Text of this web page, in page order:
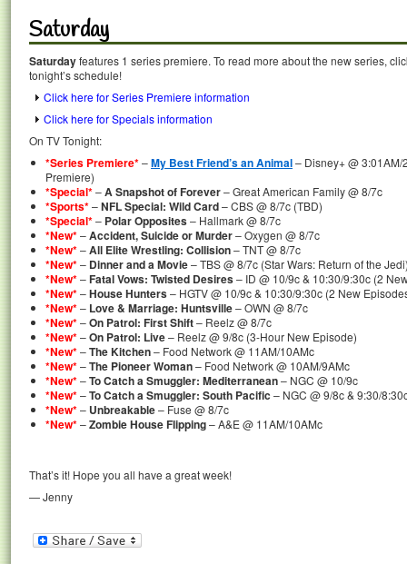
Saturday
Saturdayfeatures 1 series premiere. To read more about the new series,
tonight’s schedule!
Click here for Series Premiere information
Click here for Specials information
On TV Tonight:
*Series Premiere*–My Best Friend’s an Animal– Disney+ @
Premiere)
*Special*–A Snapshot of Forever– Great American Family @ 8/7c
*Sports*–NFL Special: Wild Card– CBS @ 8/7c (TBD)
*Special*– Polar Opposites– Hallmark @ 8/7c
*New*–Accident, Suicide or Murder– Oxygen @ 8/7c
*New*–All Elite Wrestling: Collision– TNT @ 8/7c
*New*– Dinner and a Movie– TBS @ 8/7c (Star Wars: Return of the
*New*–Fatal Vows: Twisted Desires– ID @ 10/9c & 10:30/9:30c (2
*New*–House Hunters– HGTV @ 10/9c & 10:30/9:30c (2 New
*New*– Love & Marriage: Huntsville– OWN @ 8/7c
*New*–On Patrol: First Shift– Reelz @ 8/7c
*New*–On Patrol: Live– Reelz @ 9/8c (3-Hour New Episode)
*New*–The Kitchen– Food Network @ 11AM/10AMc
*New*–The Pioneer Woman– Food Network @ 10AM/9AMc
*New*–To Catch a Smuggler: Mediterranean– NGC @ 10/9c
*New*–To Catch a Smuggler: South Pacific – NGC @ 9/8c & 9:30/
*New*– Unbreakable– Fuse @ 8/7c
*New*–Zombie House Flipping– A&E @ 11AM/10AMc
That’s it! Hope you all have a great week!
— Jenny